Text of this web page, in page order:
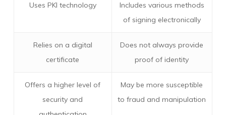
Uses PKI technology
Includes various methods
of signing electronically
Relies on a digital
certificate
Does not always provide
proof of identity
Offers a higher level of
security and
May be more susceptible
to fraud and manipulation